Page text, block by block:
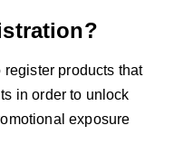
order, and SKU
and re-register
products that
in order to unlock
exposure